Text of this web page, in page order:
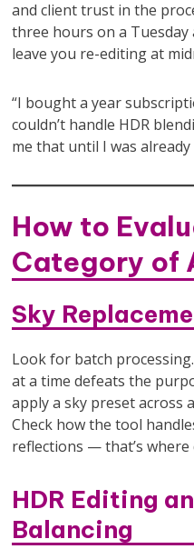
and client trust in the
three hours on a
leave you re-editing at
“I bought a year
couldn’t handle HDR
me that until I was already
How to
Category of
Sky
Look for batch
at a time defeats the
apply a sky preset across
Check how the tool
reflections — that’s
HDR Editing
Balancing